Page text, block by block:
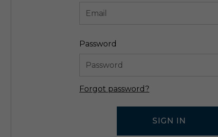
Password
Forgot password?